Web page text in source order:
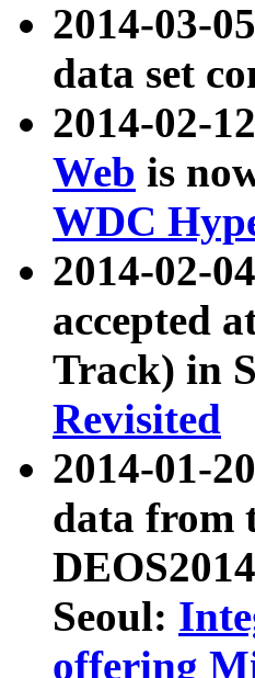
2014-03-
data set
2014-02-
Web is
WDC
2014-02-
accepted
Track) in
Revisited
2014-01-
data from
Seoul:
offering